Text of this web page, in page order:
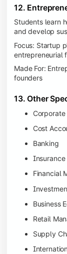
12.
Students learn
and develop
Focus: Startup
entrepreneurial
Made For:
founders
13. Other
Cost
Banking
Insurance
Financial
Business
Retail
Supply